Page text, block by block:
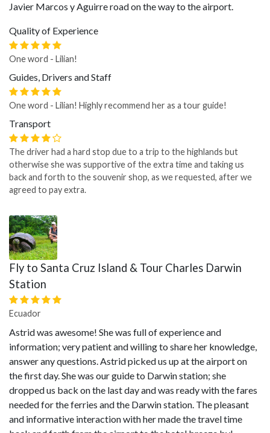
Javier Marcos y Aguirre road on the way to the airport.
Quality of Experience
One word - Lilian!
Guides, Drivers and Staff
One word - Lilian! Highly recommend her as a tour guide!
Transport
The driver had a hard stop due to a trip to the highlands but
otherwise she was supportive of the extra time and taking us
back and forth to the souvenir shop, as we requested, after we
agreed to pay extra.
Fly to Santa Cruz Island & Tour Charles Darwin
Station
Ecuador
Astrid was awesome! She was full of experience and
information; very patient and willing to share her knowledge,
answer any questions. Astrid picked us up at the airport on
the first day. She was our guide to Darwin station; she
dropped us back on the last day and was ready with the fares
needed for the ferries and the Darwin station. The pleasant
and informative interaction with her made the travel time